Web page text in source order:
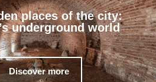
places of the city:
underground world
Discover more